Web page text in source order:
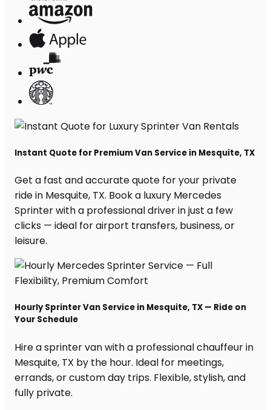
Instant Quote for Premium Van Service in Mesquite, TX
Get a fast and accurate quote for your private
ride in Mesquite, TX. Book a luxury Mercedes
Sprinter with a professional driver in just a few
clicks — ideal for airport transfers, business, or
leisure.
Hourly Sprinter Van Service in Mesquite, TX — Ride on
Your Schedule
Hire a sprinter van with a professional chauffeur in
Mesquite, TX by the hour. Ideal for meetings,
errands, or custom day trips. Flexible, stylish, and
fully private.